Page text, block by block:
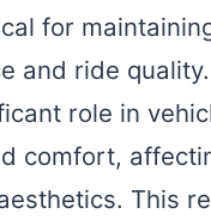
for
and ride
role in
comfort,
This